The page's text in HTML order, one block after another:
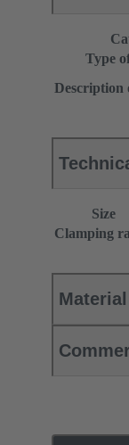
Type
Description
Size
Clamping